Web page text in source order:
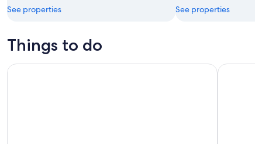
See properties
See properties
Things to do
Fort Myers Beach Sunset and Dolphin Watching CruiseCopacetic